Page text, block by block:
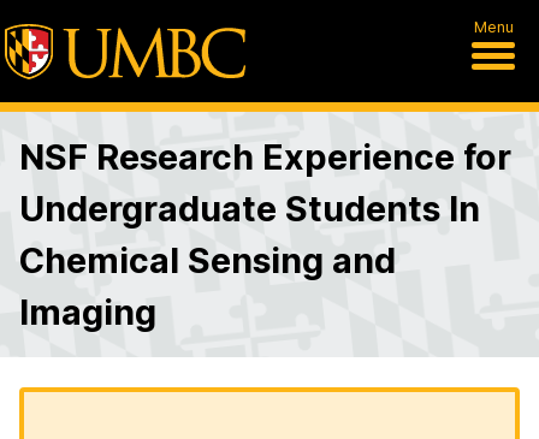
Menu
NSF Research Experience for
Undergraduate Students In
Chemical Sensing and
Imaging